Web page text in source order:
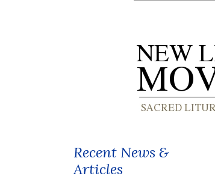
Recent News &
Articles